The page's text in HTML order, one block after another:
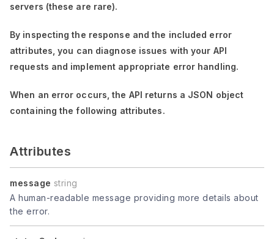
servers (these are rare).
By inspecting the response and the included error
attributes, you can diagnose issues with your API
requests and implement appropriate error handling.
When an error occurs, the API returns a JSON object
containing the following attributes.
Attributes
message string
A human-readable message providing more details about
the error.